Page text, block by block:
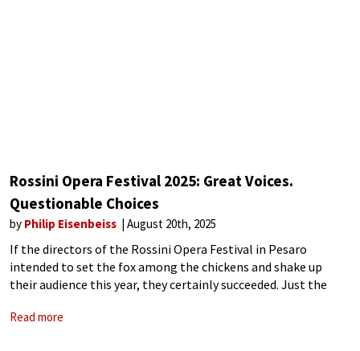
Rossini Opera Festival 2025: Great Voices.
Questionable Choices
by Philip Eisenbeiss August 20th, 2025
If the directors of the Rossini Opera Festival in Pesaro
intended to set the fox among the chickens and shake up
their audience this year, they certainly succeeded. Just the
wagging and
Read more